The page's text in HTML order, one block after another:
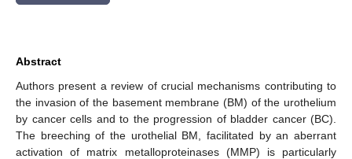
Abstract
Authors present a review of crucial mechanisms contributing to
the invasion of the basement membrane (BM) of the urothelium
by cancer cells and to the progression of bladder cancer (BC).
The breeching of the urothelial BM, facilitated by an aberrant
activation of matrix metalloproteinases (MMP) is particularly